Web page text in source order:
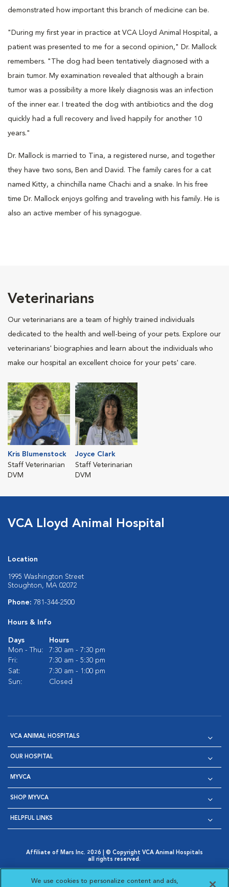
demonstrated how important this branch of medicine can be.
"During my first year in practice at VCA Lloyd Animal Hospital, a
patient was presented to me for a second opinion," Dr. Mallock
remembers. "The dog had been tentatively diagnosed with a
brain tumor. My examination revealed that although a brain
tumor was a possibility a more likely diagnosis was an infection
of the inner ear. I treated the dog with antibiotics and the dog
quickly had a full recovery and lived happily for another 10
years."
Dr. Mallock is married to Tina, a registered nurse, and together
they have two sons, Ben and David. The family cares for a cat
named Kitty, a chinchilla name Chachi and a snake. In his free
time Dr. Mallock enjoys golfing and traveling with his family. He is
also an active member of his synagogue.
Veterinarians
Our veterinarians are a team of highly trained individuals
dedicated to the health and well-being of your pets. Explore our
veterinarians' biographies and learn about the individuals who
make our hospital an excellent choice for your pets' care.
Kris Blumenstock
Staff Veterinarian
DVM
Joyce Clark
Staff Veterinarian
DVM
VCA Lloyd Animal Hospital
Location
1995 Washington Street
Stoughton, MA 02072
Phone: 781-344-2500
Hours & Info
Days
Hours
Mon - Thu:
7:30 am - 7:30 pm
Fri:
7:30 am - 5:30 pm
Sat:
7:30 am - 1:00 pm
Sun:
Closed
VCA ANIMAL HOSPITALS
OUR HOSPITAL
MYVCA
SHOP MYVCA
HELPFUL LINKS
Affiliate of Mars Inc. 2026 | © Copyright VCA Animal Hospitals
all rights reserved.
Opens in New Window
AdChoices
Opens in New Window
Cookie Notice
Opens in New Window
Cookies Settings
Your Privacy Choices
We use cookies to personalize content and ads,